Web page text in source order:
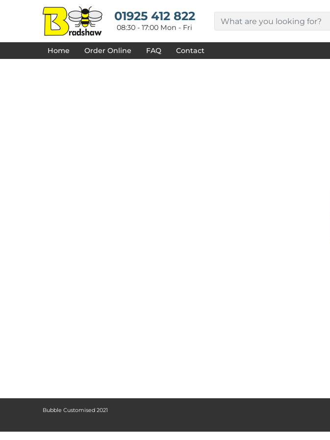
01925 412 822
08:30 - 17:00 Mon - Fri
Home Order Online FAQ Contact
Bubble Customised 2021
DECORATED PRODUCTS
PRODUCTS